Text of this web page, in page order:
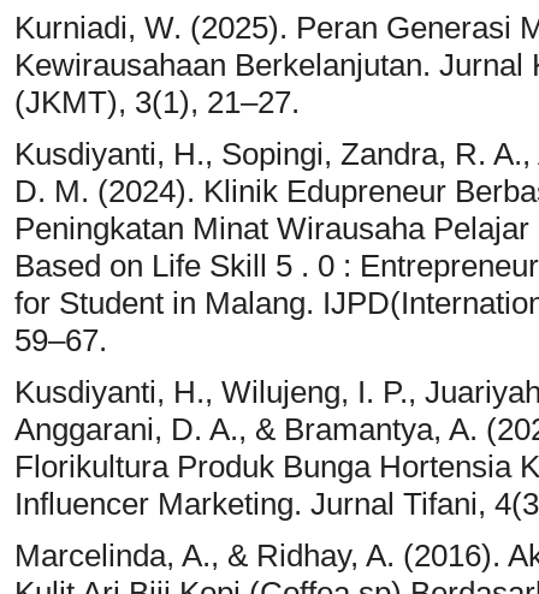
Kurniadi, W. (2025). Peran Generasi
Kewirausahaan Berkelanjutan.
(JKMT), 3(1), 21–27.
Kusdiyanti, H., Sopingi, Zandra, R.
D. M. (2024). Klinik Edupreneur
Peningkatan Minat Wirausaha
Based on Life Skill 5 . 0 :
for Student in Malang.
59–67.
Kusdiyanti, H., Wilujeng, I. P.,
Anggarani, D. A., & Bramantya, A.
Florikultura Produk Bunga Hortensia
Influencer Marketing. Jurnal Tifani,
Marcelinda, A., & Ridhay, A. (2016).